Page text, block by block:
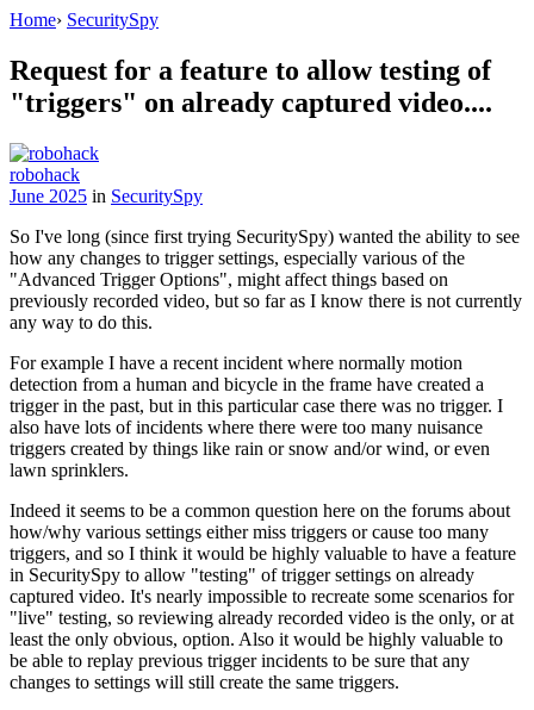
Home› SecuritySpy
Request for a feature to allow testing of
"triggers" on already captured video....
robohack
June 2025 in SecuritySpy
So I've long (since first trying SecuritySpy) wanted the ability to see
how any changes to trigger settings, especially various of the
"Advanced Trigger Options", might affect things based on
previously recorded video, but so far as I know there is not currently
any way to do this.
For example I have a recent incident where normally motion
detection from a human and bicycle in the frame have created a
trigger in the past, but in this particular case there was no trigger. I
also have lots of incidents where there were too many nuisance
triggers created by things like rain or snow and/or wind, or even
lawn sprinklers.
Indeed it seems to be a common question here on the forums about
how/why various settings either miss triggers or cause too many
triggers, and so I think it would be highly valuable to have a feature
in SecuritySpy to allow "testing" of trigger settings on already
captured video. It's nearly impossible to recreate some scenarios for
"live" testing, so reviewing already recorded video is the only, or at
least the only obvious, option. Also it would be highly valuable to
be able to replay previous trigger incidents to be sure that any
changes to settings will still create the same triggers.